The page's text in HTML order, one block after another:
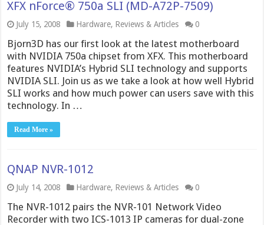
XFX nForce® 750a SLI (MD-A72P-7509)
July 15, 2008 Hardware, Reviews & Articles 0
Bjorn3D has our first look at the latest motherboard
with NVIDIA 750a chipset from XFX. This motherboard
features NVIDIA’s Hybrid SLI technology and supports
NVIDIA SLI. Join us as we take a look at how well Hybrid
SLI works and how much power can users save with this
technology. In …
Read More »
QNAP NVR-1012
July 14, 2008 Hardware, Reviews & Articles 0
The NVR-1012 pairs the NVR-101 Network Video
Recorder with two ICS-1013 IP cameras for dual-zone